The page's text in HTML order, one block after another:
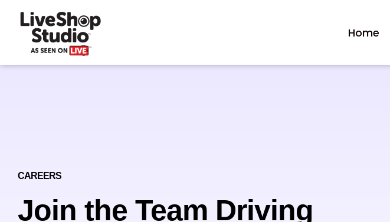
Home
CAREERS
Join the Team Driving